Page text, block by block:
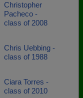
Christopher
Pacheco -
class of 2008
Chris Uebbing -
class of 1988
Ciara Torres -
class of 2010